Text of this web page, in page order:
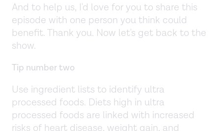
And to help us, I'd love for you to share this
episode with one person you think could
benefit. Thank you. Now let's get back to the
show.
Tip number two
Use ingredient lists to identify ultra
processed foods. Diets high in ultra
processed foods are linked with increased
risks of heart disease, weight gain, and